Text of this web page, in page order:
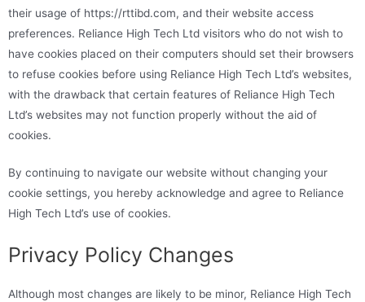
their usage of https://rttibd.com, and their website access
preferences. Reliance High Tech Ltd visitors who do not wish to
have cookies placed on their computers should set their browsers
to refuse cookies before using Reliance High Tech Ltd’s websites,
with the drawback that certain features of Reliance High Tech
Ltd’s websites may not function properly without the aid of
cookies.
By continuing to navigate our website without changing your
cookie settings, you hereby acknowledge and agree to Reliance
High Tech Ltd’s use of cookies.
Privacy Policy Changes
Although most changes are likely to be minor, Reliance High Tech